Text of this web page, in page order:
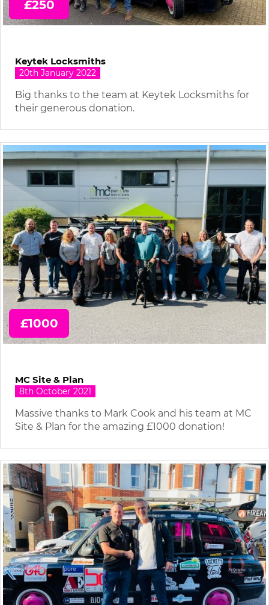
£250
Keytek Locksmiths
20th January 2022
Big thanks to the team at Keytek Locksmiths for
their generous donation.
£1000
MC Site & Plan
8th October 2021
Massive thanks to Mark Cook and his team at MC
Site & Plan for the amazing £1000 donation!